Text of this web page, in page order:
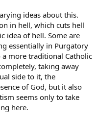
ideas about this.
in hell, which cuts hell
idea of hell. Some are
essentially in Purgatory
more traditional Catholic
taking away
side to it, the
of God, but it also
seems only to take
here.